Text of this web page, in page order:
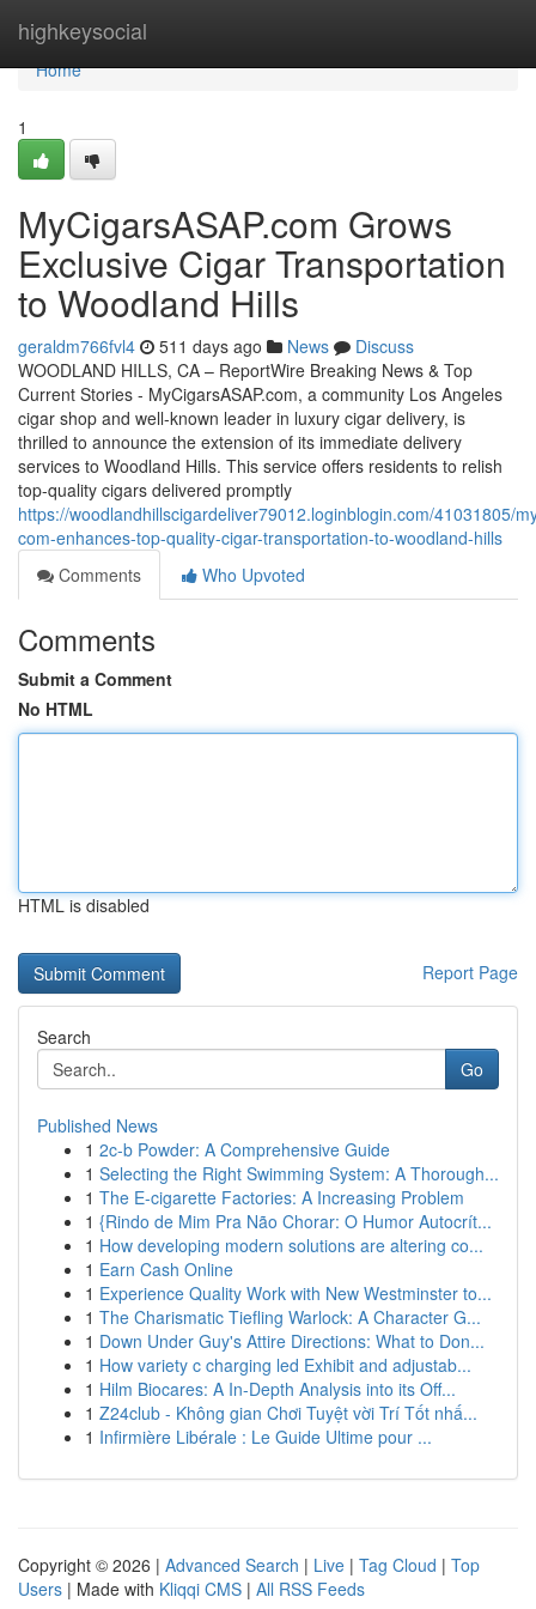
highkeysocial
Home
Home
1
MyCigarsASAP.com Grows
Exclusive Cigar Transportation
to Woodland Hills
geraldm766fvl4 511 days ago News
Discuss
WOODLAND HILLS, CA – ReportWire Breaking News & Top
Current Stories - MyCigarsASAP.com, a community Los Angeles
cigar shop and well-known leader in luxury cigar delivery, is
thrilled to announce the extension of its immediate delivery
services to Woodland Hills. This service offers residents to relish
top-quality cigars delivered promptly
https://woodlandhillscigardeliver79012.loginblogin.com/41031805/
com-enhances-top-quality-cigar-transportation-to-woodland-hills
Comments
Who Upvoted
Comments
Submit a Comment
No HTML
HTML is disabled
Report Page
Search
Go
Published News
1 2c-b Powder: A Comprehensive Guide
1 Selecting the Right Swimming System: A Thorough...
1 The E-cigarette Factories: A Increasing Problem
1 {Rindo de Mim Pra Não Chorar: O Humor Autocrít...
1 How developing modern solutions are altering co...
1 Earn Cash Online
1 Experience Quality Work with New Westminster to...
1 The Charismatic Tiefling Warlock: A Character G...
1 Down Under Guy's Attire Directions: What to Don...
1 How variety c charging led Exhibit and adjustab...
1 Hilm Biocares: A In-Depth Analysis into its Off...
1 Z24club - Không gian Chơi Tuyệt vời Trí Tốt nhấ...
1 Infirmière Libérale : Le Guide Ultime pour ...
Copyright © 2026 | Advanced Search | Live | Tag Cloud | Top
Users | Made with Kliqqi CMS | All RSS Feeds